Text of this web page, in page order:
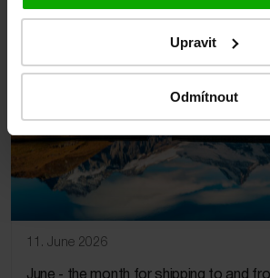
Upravit
Odmítnout
11. June 2026
June ‑ the month for shipping to and